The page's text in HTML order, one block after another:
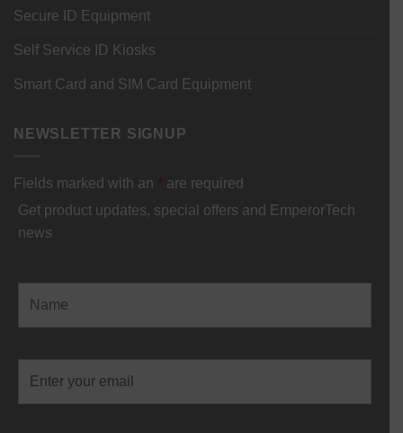
Secure ID Equipment
Self Service ID Kiosks
Smart Card and SIM Card Equipment
NEWSLETTER SIGNUP
Fields marked with an * are required
Get product updates, special offers and EmperorTech
news